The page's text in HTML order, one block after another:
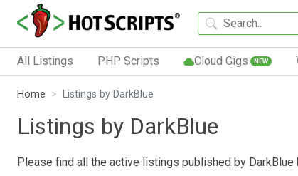
All Listings PHP Scripts Cloud Gigs NEW
Home Listings by DarkBlue
Listings by DarkBlue
Please find all the active listings published by